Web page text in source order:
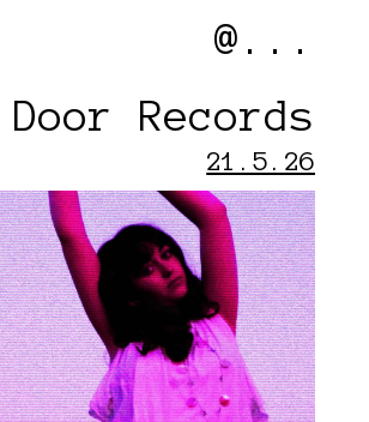
@...
Records
21.5.26